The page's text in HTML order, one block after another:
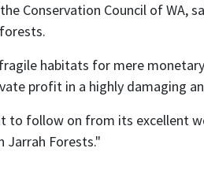
Conservation Council of WA,
habitats for mere
profit in a highly damaging
to follow on from its
Jarrah Forests."